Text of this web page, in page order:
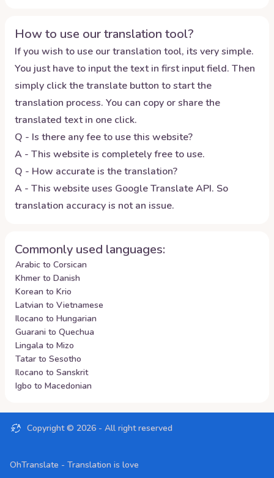
How to use our translation tool?
If you wish to use our translation tool, its very simple.
You just have to input the text in first input field. Then
simply click the translate button to start the
translation process. You can copy or share the
translated text in one click.
Q - Is there any fee to use this website?
A - This website is completely free to use.
Q - How accurate is the translation?
A - This website uses Google Translate API. So
translation accuracy is not an issue.
Commonly used languages:
Arabic to Corsican
Khmer to Danish
Korean to Krio
Latvian to Vietnamese
Ilocano to Hungarian
Guarani to Quechua
Lingala to Mizo
Tatar to Sesotho
Ilocano to Sanskrit
Igbo to Macedonian
Copyright © 2026 - All right reserved
OhTranslate - Translation is love